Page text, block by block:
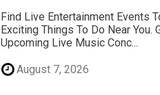
Find Live Entertainment Events
Exciting Things To Do Near You.
Upcoming Live Music Conc...
August 7, 2026